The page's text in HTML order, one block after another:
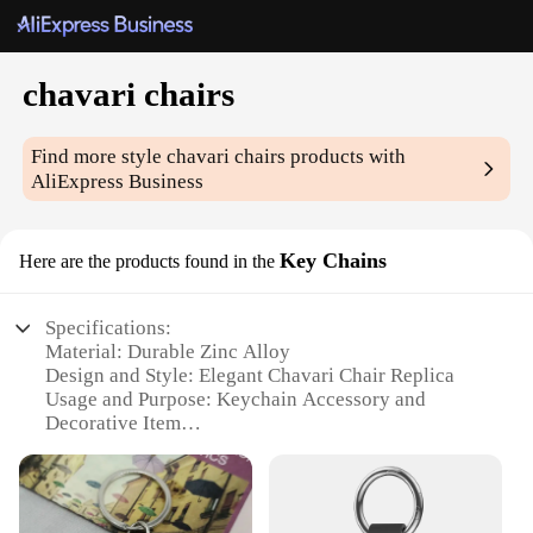
chavari chairs
Find more stylechavari chairs products with
AliExpress Business
Here are the products found in the Key Chains
Specifications:
Material: Durable Zinc Alloy
Design and Style: Elegant Chavari Chair Replica
Usage and Purpose: Keychain Accessory and
Decorative Item
and Tarnish
Quantity: Available in Sets of 5 or 10
Type and Category: Wholesale Supplies for Event